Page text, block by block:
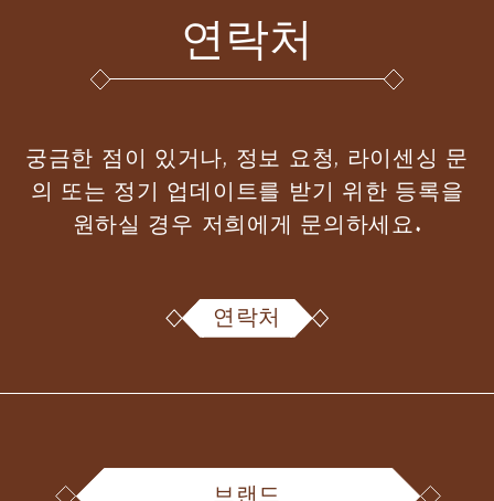
연락처
궁금한 점이 있거나, 정보 요청, 라이센싱 문
의 또는 정기 업데이트를 받기 위한 등록을
원하실 경우 저희에게 문의하세요.
연락처